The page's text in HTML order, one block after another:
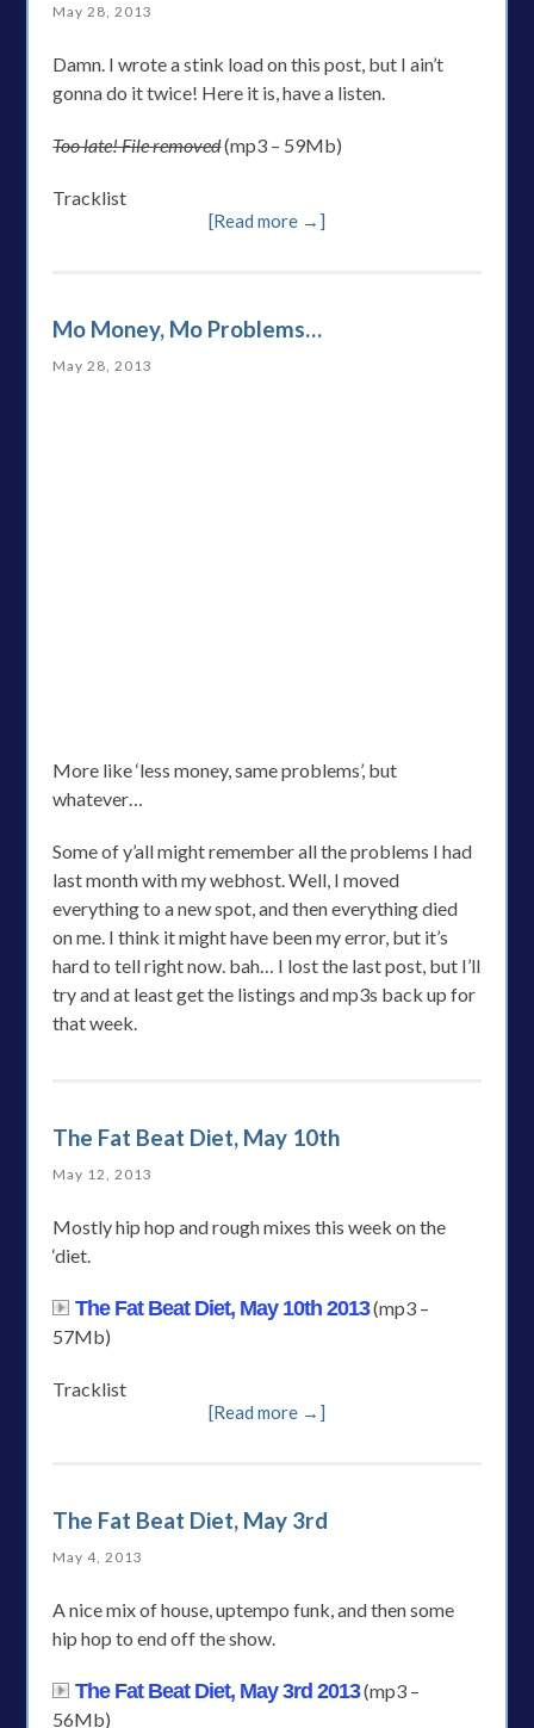
May 28, 2013
Damn. I wrote a stink load on this post, but I ain’t
gonna do it twice! Here it is, have a listen.
Too late! File removed(mp3 – 59Mb)
Tracklist
[Read more →]
Mo Money, Mo Problems…
May 28, 2013
More like ‘less money, same problems’, but
whatever…
Some of y’all might remember all the problems I had
last month with my webhost. Well, I moved
everything to a new spot, and then everything died
on me. I think it might have been my error, but it’s
hard to tell right now. bah… I lost the last post, but I’ll
try and at least get the listings and mp3s back up for
that week.
The Fat Beat Diet, May 10th
May 12, 2013
Mostly hip hop and rough mixes this week on the
‘diet.
The Fat Beat Diet, May 10th 2013(mp3 –
57Mb)
Tracklist
[Read more →]
The Fat Beat Diet, May 3rd
May 4, 2013
A nice mix of house, uptempo funk, and then some
hip hop to end off the show.
The Fat Beat Diet, May 3rd 2013(mp3 –
56Mb)